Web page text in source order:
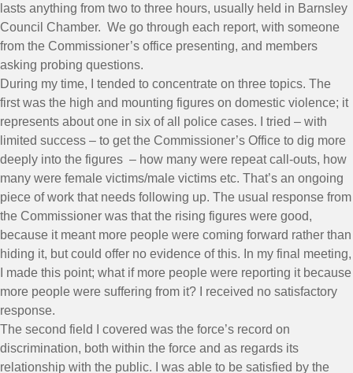
lasts anything from two to three hours, usually held in Barnsley
Council Chamber. We go through each report, with someone
from the Commissioner’s office presenting, and members
asking probing questions.
During my time, I tended to concentrate on three topics. The
first was the high and mounting figures on domestic violence; it
represents about one in six of all police cases. I tried – with
limited success – to get the Commissioner’s Office to dig more
deeply into the figures – how many were repeat call-outs, how
many were female victims/male victims etc. That’s an ongoing
piece of work that needs following up. The usual response from
the Commissioner was that the rising figures were good,
because it meant more people were coming forward rather than
hiding it, but could offer no evidence of this. In my final meeting,
I made this point; what if more people were reporting it because
more people were suffering from it? I received no satisfactory
response.
The second field I covered was the force’s record on
discrimination, both within the force and as regards its
relationship with the public. I was able to be satisfied by the